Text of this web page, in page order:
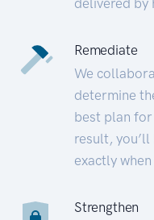
Remediate
We
determine
best plan
result,
exactly
Strengthen